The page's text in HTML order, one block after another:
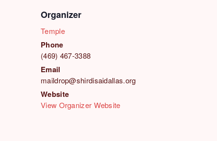
Organizer
Temple
Phone
(469) 467-3388
Email
maildrop@shirdisaidallas.org
Website
View Organizer Website